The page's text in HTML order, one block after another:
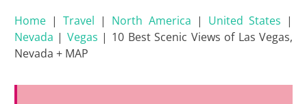
Home|Travel | North America | United States |
Nevada | Vegas | 10 Best Scenic Views of Las Vegas,
Nevada + MAP